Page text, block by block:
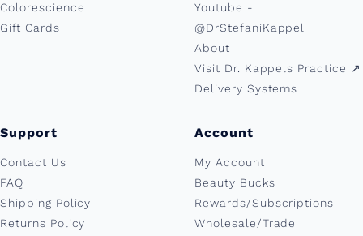
Colorescience
Gift Cards
Youtube -
@DrStefaniKappel
About
Visit Dr. Kappels Practice ↗︎
Delivery Systems
Support
Contact Us
FAQ
Shipping Policy
Returns Policy
Account
My Account
Beauty Bucks
Rewards/Subscriptions
Wholesale/Trade